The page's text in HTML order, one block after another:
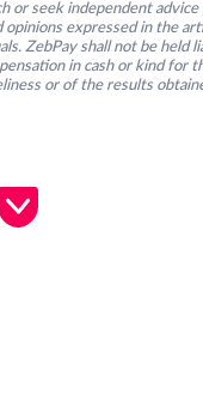
or seek independent
expressed in the
ZebPay shall not be held
in cash or kind for
or of the results